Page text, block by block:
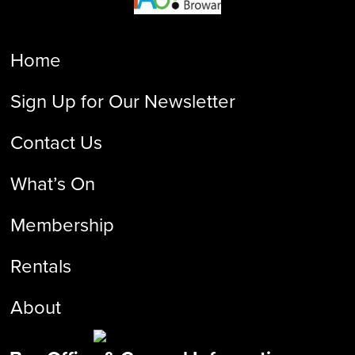
Home
Sign Up for Our Newsletter
Contact Us
What’s On
Membership
Rentals
About